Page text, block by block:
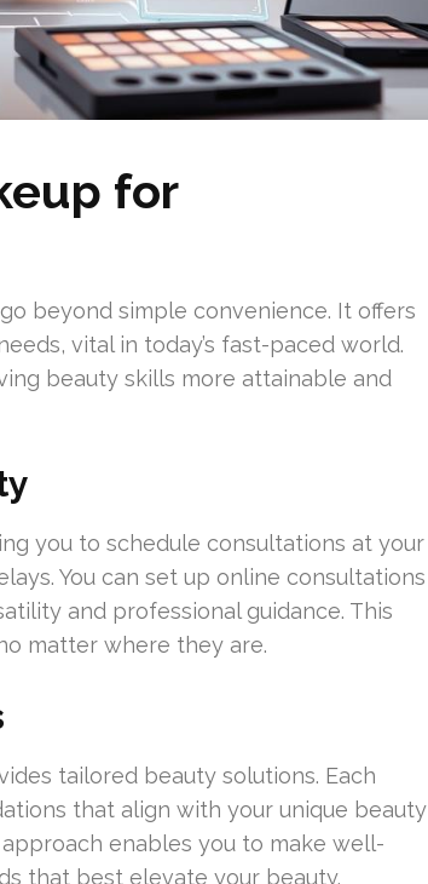
for
beyond simple convenience. It offers
vital in today’s fast-paced world.
beauty skills more attainable and
you to schedule consultations at your
You can set up online consultations
and professional guidance. This
matter where they are.
tailored beauty solutions. Each
that align with your unique beauty
enables you to make well-
that best elevate your beauty.